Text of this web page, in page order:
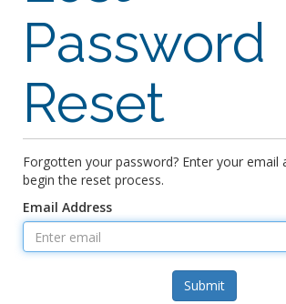
Password
Reset
Forgotten your password? Enter your email
begin the reset process.
Email Address
Submit